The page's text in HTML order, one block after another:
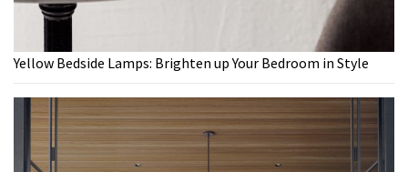
Yellow Bedside Lamps: Brighten up Your Bedroom in Style